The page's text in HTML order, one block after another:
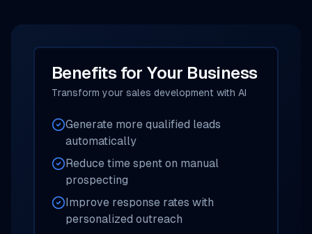
Benefits for Your Business
Transform your sales development with AI
Generate more qualified leads
automatically
Reduce time spent on manual
prospecting
Improve response rates with
personalized outreach